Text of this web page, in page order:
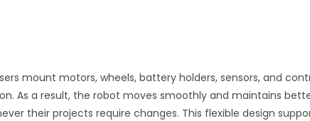
mount motors, wheels, battery holders, sensors, and
As a result, the robot moves smoothly and maintains
their projects require changes. This flexible design